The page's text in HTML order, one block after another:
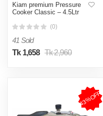
Kiam premium Pressure
Cooker Classic – 4.5Ltr
(0)
41 Sold
Tk 1,658 Tk 2,960
43%OFF